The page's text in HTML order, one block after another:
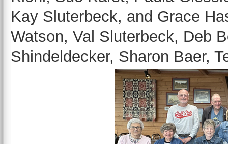
Kay Sluterbeck, and Grace
Watson, Val Sluterbeck, Deb
Shindeldecker, Sharon Baer,